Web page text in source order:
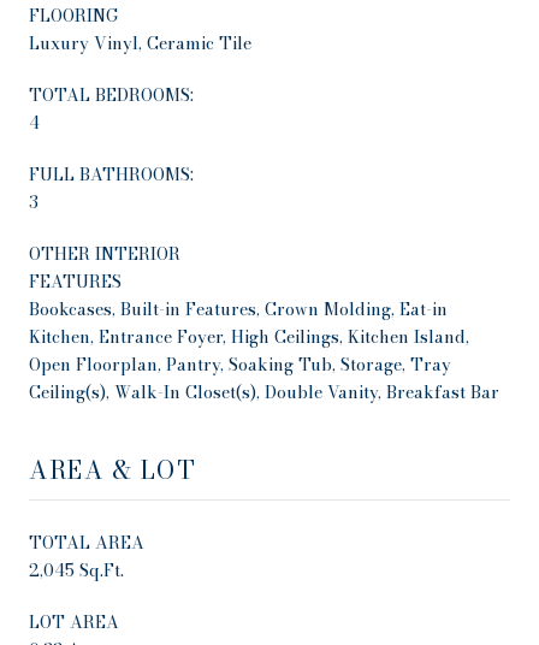
FLOORING
Luxury Vinyl, Ceramic Tile
TOTAL BEDROOMS:
4
FULL BATHROOMS:
3
OTHER INTERIOR
FEATURES
Bookcases, Built-in Features, Crown Molding, Eat-in
Kitchen, Entrance Foyer, High Ceilings, Kitchen Island,
Open Floorplan, Pantry, Soaking Tub, Storage, Tray
Ceiling(s), Walk-In Closet(s), Double Vanity, Breakfast Bar
AREA & LOT
TOTAL AREA
2,045 Sq.Ft.
LOT AREA